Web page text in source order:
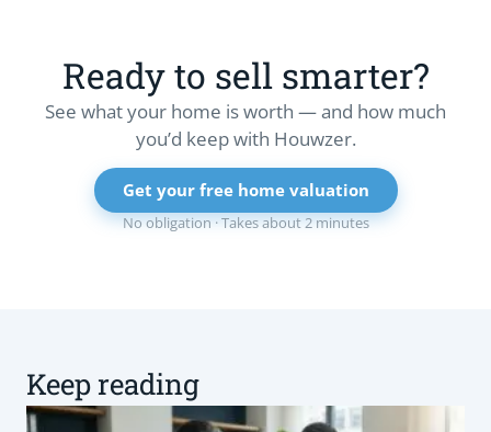
Ready to sell smarter?
See what your home is worth — and how much
you’d keep with Houwzer.
Get your free home valuation
No obligation · Takes about 2 minutes
Keep reading